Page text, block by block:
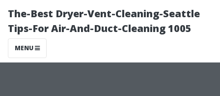
The-Best Dryer-Vent-Cleaning-Seattle
Tips-For Air-And-Duct-Cleaning 1005
MENU